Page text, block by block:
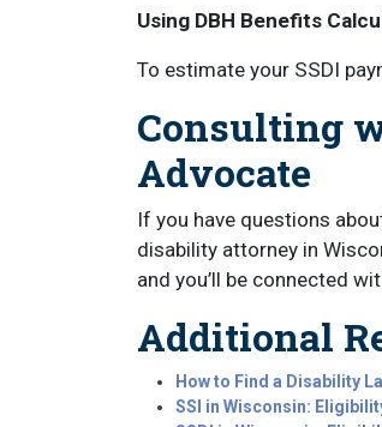
Using DBH Benefits
To estimate your SSDI
Consulting
Advocate
If you have questions
disability attorney in
and you’ll be connected
Additional
How to Find a Disability
SSI in Wisconsin: